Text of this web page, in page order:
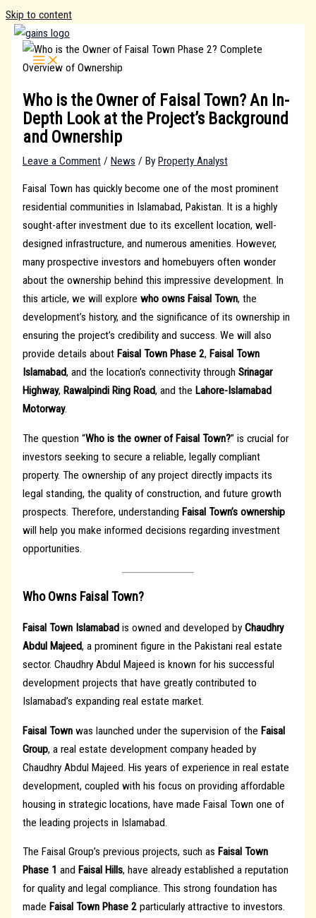
Skip to content
Who is the Owner of Faisal Town? An In-
Depth Look at the Project’s Background
and Ownership
Leave a Comment / News / By Property Analyst
Faisal Town has quickly become one of the most prominent
residential communities in Islamabad, Pakistan. It is a highly
sought-after investment due to its excellent location, well-
designed infrastructure, and numerous amenities. However,
many prospective investors and homebuyers often wonder
about the ownership behind this impressive development. In
this article, we will explore who owns Faisal Town, the
development’s history, and the significance of its ownership in
ensuring the project’s credibility and success. We will also
provide details about Faisal Town Phase 2, Faisal Town
Islamabad, and the location’s connectivity through Srinagar
Highway, Rawalpindi Ring Road, and the Lahore-Islamabad
Motorway.
The question “Who is the owner of Faisal Town?” is crucial for
investors seeking to secure a reliable, legally compliant
property. The ownership of any project directly impacts its
legal standing, the quality of construction, and future growth
prospects. Therefore, understanding Faisal Town’s ownership
will help you make informed decisions regarding investment
opportunities.
Who Owns Faisal Town?
Faisal Town Islamabadis owned and developed by Chaudhry
Abdul Majeed, a prominent figure in the Pakistani real estate
sector. Chaudhry Abdul Majeed is known for his successful
development projects that have greatly contributed to
Islamabad’s expanding real estate market.
Faisal Townwas launched under the supervision of the Faisal
Group, a real estate development company headed by
Chaudhry Abdul Majeed. His years of experience in real estate
development, coupled with his focus on providing affordable
housing in strategic locations, have made Faisal Town one of
the leading projects in Islamabad.
The Faisal Group’s previous projects, such as Faisal Town
Phase 1 and Faisal Hills, have already established a reputation
for quality and legal compliance. This strong foundation has
made Faisal Town Phase 2particularly attractive to investors.